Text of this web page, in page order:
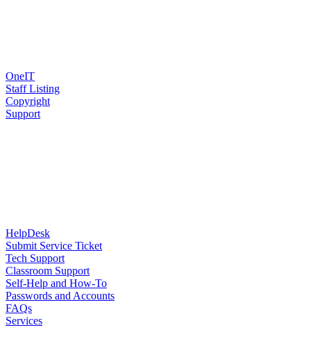
OneIT
Staff Listing
Copyright
Support
HelpDesk
Submit Service Ticket
Tech Support
Classroom Support
Self-Help and How-To
Passwords and Accounts
FAQs
Services